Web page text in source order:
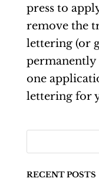
press to
remove the
lettering (or
permanently
one
lettering for
RECENT POSTS